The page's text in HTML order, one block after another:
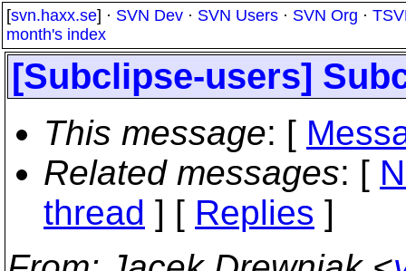
[svn.haxx.se] · SVN Dev · SVN Users · SVN Org ·
month's index
[Subclipse-users]
This message: [
Related messages: [
thread ] [ Replies ]